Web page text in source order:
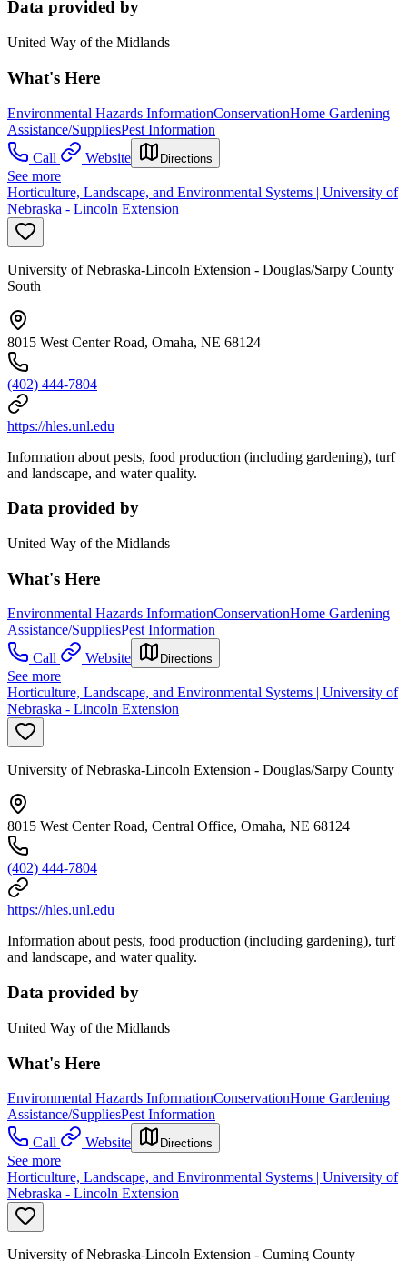
Data provided by
United Way of the Midlands
What's Here
Environmental Hazards InformationConservationHome Gardening
Assistance/SuppliesPest Information
Call
Website Directions
See more
Horticulture, Landscape, and Environmental Systems | University of
Nebraska - Lincoln Extension
University of Nebraska-Lincoln Extension - Douglas/Sarpy County
South
8015 West Center Road, Omaha, NE 68124
(402) 444-7804
https://hles.unl.edu
Information about pests, food production (including gardening), turf
and landscape, and water quality.
Data provided by
United Way of the Midlands
What's Here
Environmental Hazards InformationConservationHome Gardening
Assistance/SuppliesPest Information
Call
Website Directions
See more
Horticulture, Landscape, and Environmental Systems | University of
Nebraska - Lincoln Extension
University of Nebraska-Lincoln Extension - Douglas/Sarpy County
8015 West Center Road, Central Office, Omaha, NE 68124
(402) 444-7804
https://hles.unl.edu
Information about pests, food production (including gardening), turf
and landscape, and water quality.
Data provided by
United Way of the Midlands
What's Here
Environmental Hazards InformationConservationHome Gardening
Assistance/SuppliesPest Information
Call
Website Directions
See more
Horticulture, Landscape, and Environmental Systems | University of
Nebraska - Lincoln Extension
University of Nebraska-Lincoln Extension - Cuming County